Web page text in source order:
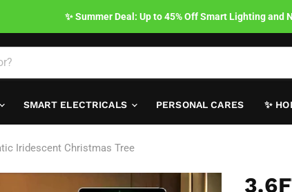
✨ Summer Deal: Up to 45% Off Smart Lighting and
SMART ELECTRICALS PERSONAL CARES ✨
Iridescent Christmas Tree